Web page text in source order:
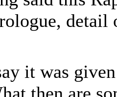
detail
it was